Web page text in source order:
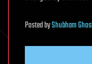
PostedbyShubham